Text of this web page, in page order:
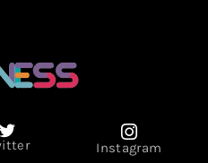
Instagram